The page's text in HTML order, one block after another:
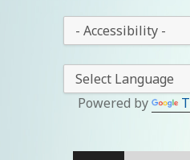
lets
you
search
this
website
Powered by